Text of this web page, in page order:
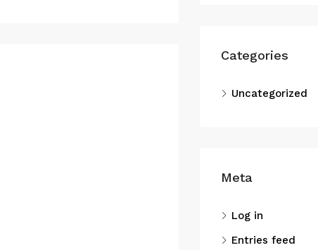
Categories
Uncategorized
Meta
Log in
Entries feed